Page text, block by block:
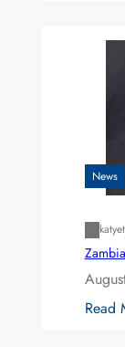
News
Read